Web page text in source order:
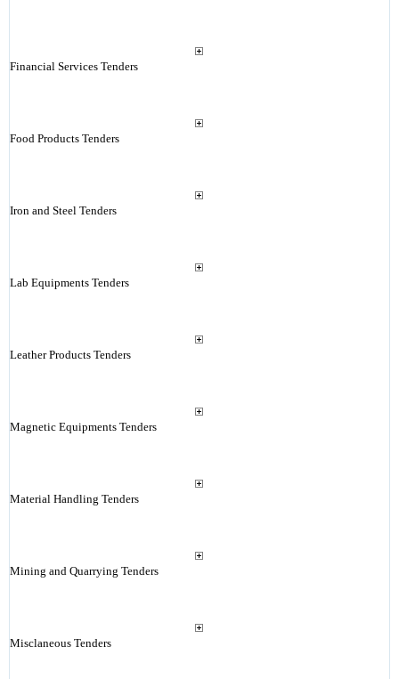
Financial Services Tenders
Food Products Tenders
Iron and Steel Tenders
Lab Equipments Tenders
Leather Products Tenders
Magnetic Equipments Tenders
Material Handling Tenders
Mining and Quarrying Tenders
Misclaneous Tenders